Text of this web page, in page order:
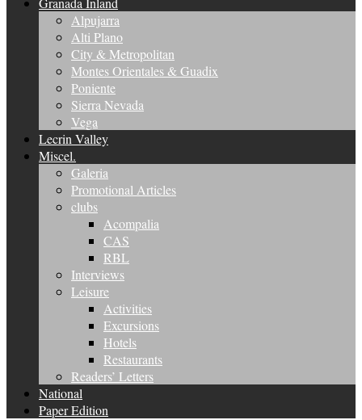
Alpujarra
Alti Plano
City & Metropolitan
Montes Orientales & Guadix
Poniente
Sierra Nevada
Vega
Lecrin Valley
Miscel.
Galeria
Promotional Articles
clubs
Acompalia
CAS
RBL
Interviews
Leisure
Activities
Excursions
Hotels
Restaurants
Readers’ Letters
National
Paper Edition